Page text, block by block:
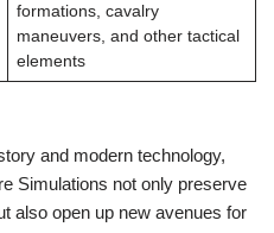
formations, cavalry
maneuvers, and other tactical
elements
and modern technology,
Simulations not only preserve
also open up new avenues for